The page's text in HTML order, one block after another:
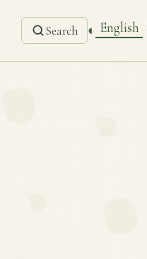
Search ◐ English